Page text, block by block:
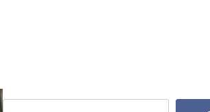
Search